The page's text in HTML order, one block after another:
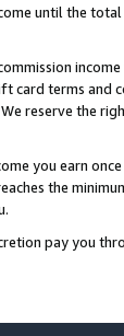
until the
card terms
reserve the
you earn
the
pay you